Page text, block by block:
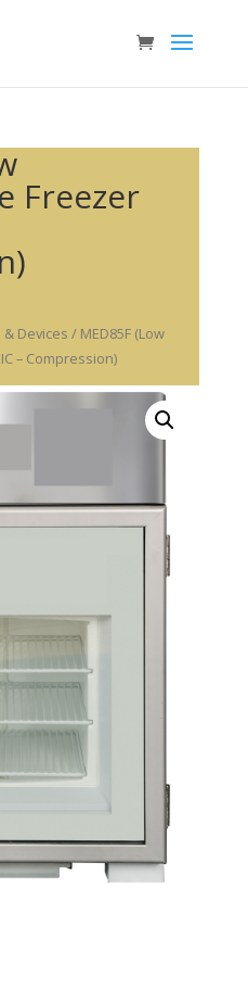
Freezer
Devices / MED85F (Low
– Compression)